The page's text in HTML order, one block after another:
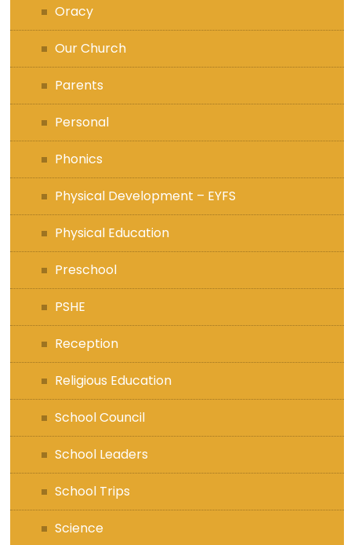
Oracy
Our Church
Parents
Personal
Phonics
Physical Development – EYFS
Physical Education
Preschool
PSHE
Reception
Religious Education
School Council
School Leaders
School Trips
Science